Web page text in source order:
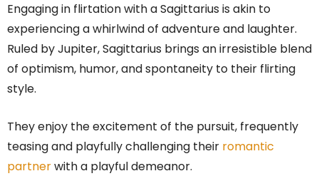
Engaging in flirtation with a Sagittarius is akin to
experiencing a whirlwind of adventure and laughter.
Ruled by Jupiter, Sagittarius brings an irresistible blend
of optimism, humor, and spontaneity to their flirting
style.
They enjoy the excitement of the pursuit, frequently
teasing and playfully challenging their romantic
partnerwith a playful demeanor.